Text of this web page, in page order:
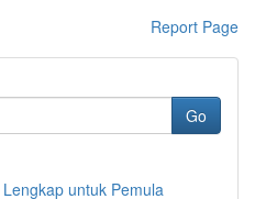
Report Page
Go
untuk Pemula